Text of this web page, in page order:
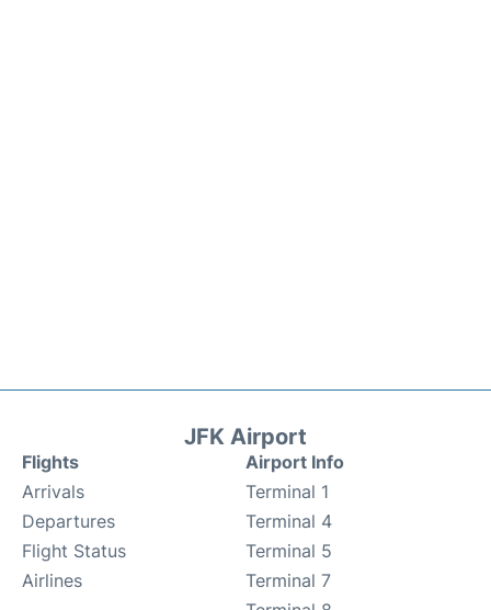
JFK Airport
Flights
Arrivals
Departures
Flight Status
Airlines
Airport Info
Terminal 1
Terminal 4
Terminal 5
Terminal 7